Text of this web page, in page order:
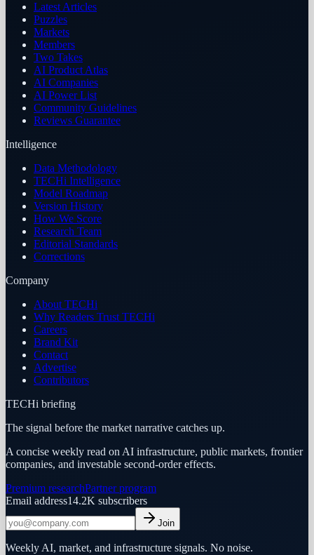
Latest Articles
Puzzles
Markets
Members
Two Takes
AI Product Atlas
AI Companies
AI Power List
Community Guidelines
Reviews Guarantee
Intelligence
Data Methodology
TECHi Intelligence
Model Roadmap
Version History
How We Score
Research Team
Editorial Standards
Corrections
Company
About TECHi
Why Readers Trust TECHi
Careers
Brand Kit
Contact
Advertise
Contributors
TECHi briefing
The signal before the market narrative catches up.
A concise weekly read on AI infrastructure, public markets, frontier
companies, and investable second-order effects.
Premium researchPartner program
Email address14.2K subscribers
Join
Weekly AI, market, and infrastructure signals. No noise.